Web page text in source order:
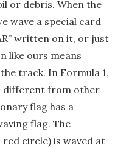
or debris. When the
wave a special card
written on it, or just
like ours means
track. In Formula 1,
different from other
flag has a
flag. The
red circle) is waved at